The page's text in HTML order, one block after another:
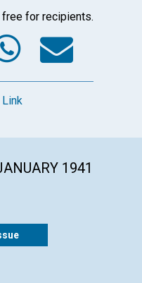
for recipients.
1941